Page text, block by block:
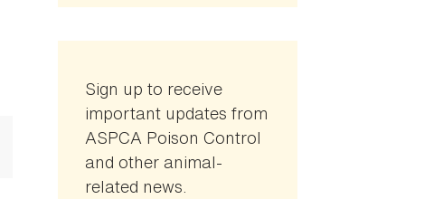
Sign up to receive
important updates from
ASPCA Poison Control
and other animal-
related news.